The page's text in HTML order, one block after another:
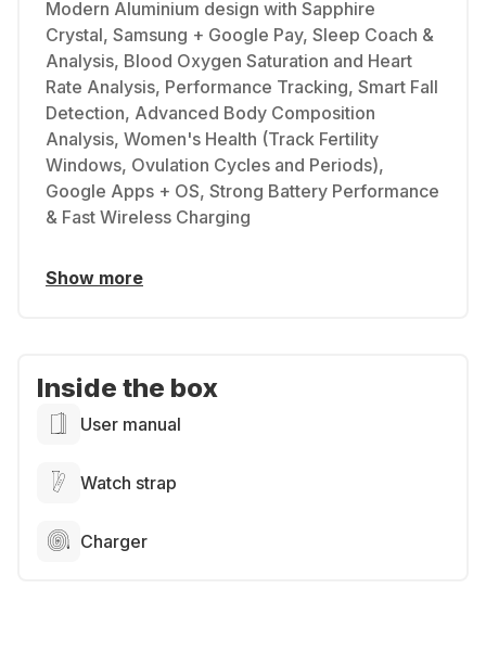
Modern Aluminium design with Sapphire
Crystal, Samsung + Google Pay, Sleep Coach &
Analysis, Blood Oxygen Saturation and Heart
Rate Analysis, Performance Tracking, Smart Fall
Detection, Advanced Body Composition
Analysis, Women's Health (Track Fertility
Windows, Ovulation Cycles and Periods),
Google Apps + OS, Strong Battery Performance
& Fast Wireless Charging
Show more
Inside the box
User manual
Watch strap
Charger